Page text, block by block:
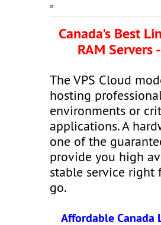
»
Canada's Best
RAM Servers
The VPS Cloud
hosting
environments or
applications. A
one of the
provide you high
stable service right
go.
Affordable Canada